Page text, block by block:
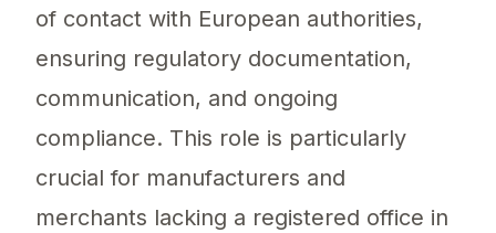
of contact with European authorities,
ensuring regulatory documentation,
communication, and ongoing
compliance. This role is particularly
crucial for manufacturers and
merchants lacking a registered office in